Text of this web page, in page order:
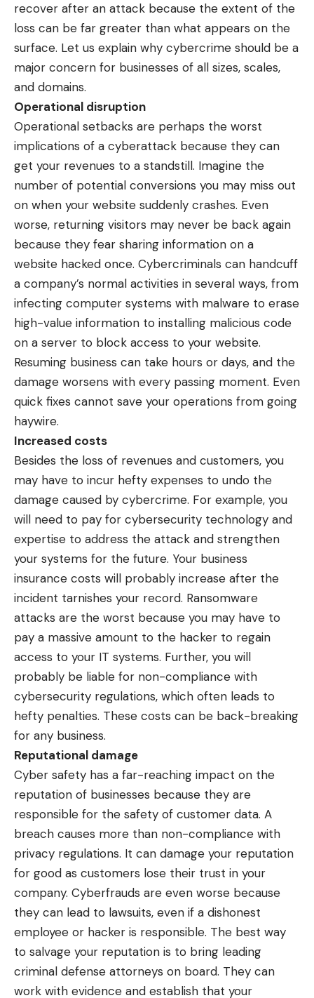
recover after an attack because the extent of the
loss can be far greater than what appears on the
surface. Let us explain why cybercrime should be a
major concern for businesses of all sizes, scales,
and domains.
Operational disruption
Operational setbacks are perhaps the worst
implications of a cyberattack because they can
get your revenues to a standstill. Imagine the
number of potential conversions you may miss out
on when your website suddenly crashes. Even
worse, returning visitors may never be back again
because they fear sharing information on a
website hacked once. Cybercriminals can handcuff
a company’s normal activities in several ways, from
infecting computer systems with malware to erase
high-value information to installing malicious code
on a server to block access to your website.
Resuming business can take hours or days, and the
damage worsens with every passing moment. Even
quick fixes cannot save your operations from going
haywire.
Increased costs
Besides the loss of revenues and customers, you
may have to incur hefty expenses to undo the
damage caused by cybercrime. For example, you
will need to pay for cybersecurity technology and
expertise to address the attack and strengthen
your systems for the future. Your business
insurance costs will probably increase after the
incident tarnishes your record. Ransomware
attacks are the worst because you may have to
pay a massive amount to the hacker to regain
access to your IT systems. Further, you will
probably be liable for non-compliance with
cybersecurity regulations, which often leads to
hefty penalties. These costs can be back-breaking
for any business.
Reputational damage
Cyber safety has a far-reaching impact on the
reputation of businesses because they are
responsible for the safety of customer data. A
breach causes more than non-compliance with
privacy regulations. It can damage your reputation
for good as customers lose their trust in your
company. Cyberfrauds are even worse because
they can lead to lawsuits, even if a dishonest
employee or hacker is responsible. The best way
to salvage your reputation is to bring leading
criminal defense attorneys on board. They can
work with evidence and establish that your